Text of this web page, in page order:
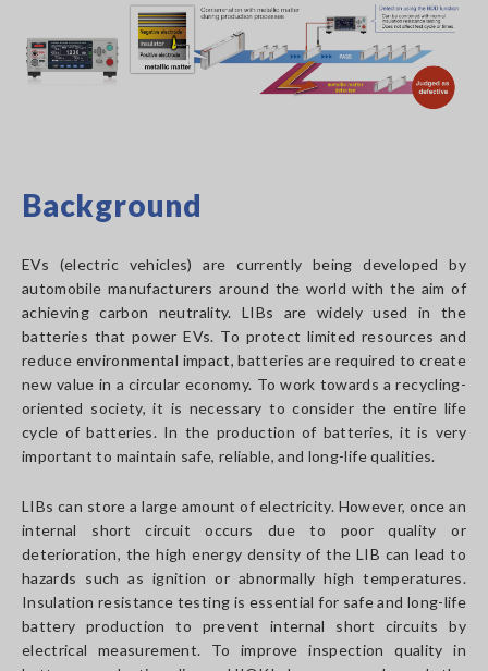
Background
EVs (electric vehicles) are currently being developed by
automobile manufacturers around the world with the aim of
achieving carbon neutrality. LIBs are widely used in the
batteries that power EVs. To protect limited resources and
reduce environmental impact, batteries are required to create
new value in a circular economy. To work towards a recycling-
oriented society, it is necessary to consider the entire life
cycle of batteries. In the production of batteries, it is very
important to maintain safe, reliable, and long-life qualities.
LIBs can store a large amount of electricity. However, once an
internal short circuit occurs due to poor quality or
deterioration, the high energy density of the LIB can lead to
hazards such as ignition or abnormally high temperatures.
Insulation resistance testing is essential for safe and long-life
battery production to prevent internal short circuits by
electrical measurement. To improve inspection quality in